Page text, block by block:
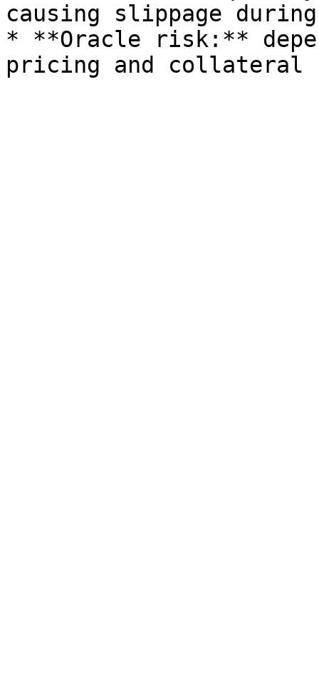
causing slippage
* **Oracle risk:**